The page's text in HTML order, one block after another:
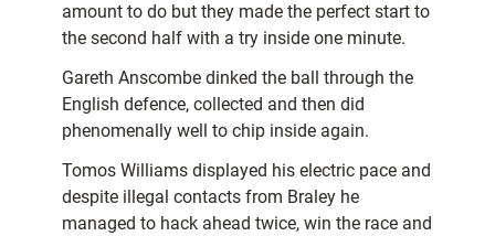
amount to do but they made the perfect start to
the second half with a try inside one minute.
Gareth Anscombe dinked the ball through the
English defence, collected and then did
phenomenally well to chip inside again.
Tomos Williams displayed his electric pace and
despite illegal contacts from Braley he
managed to hack ahead twice, win the race and